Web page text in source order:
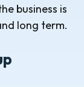
business is
long term.